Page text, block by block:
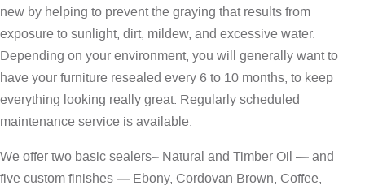
new by helping to prevent the graying that results from
exposure to sunlight, dirt, mildew, and excessive water.
Depending on your environment, you will generally want to
have your furniture resealed every 6 to 10 months, to keep
everything looking really great. Regularly scheduled
maintenance service is available.
We offer two basic sealers– Natural and Timber Oil — and
five custom finishes — Ebony, Cordovan Brown, Coffee,